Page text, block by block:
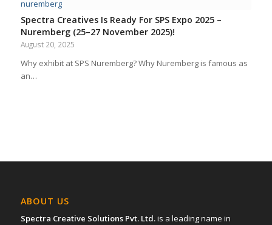
Spectra Creatives Is Ready For SPS Expo 2025 –
Nuremberg (25–27 November 2025)!
August 20, 2025
Why exhibit at SPS Nuremberg? Why Nuremberg is famous as
an…
ABOUT US
Spectra Creative Solutions Pvt. Ltd.is a leading name in